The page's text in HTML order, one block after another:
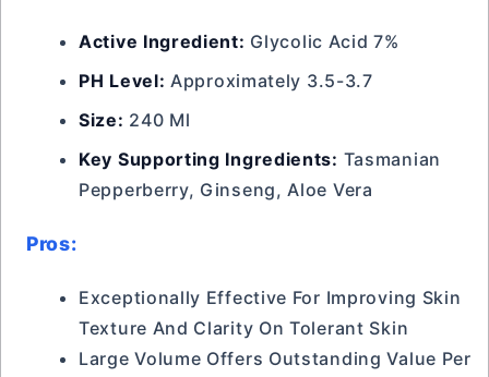
Active Ingredient: Glycolic Acid 7%
PH Level: Approximately 3.5-3.7
Size: 240 Ml
Key Supporting Ingredients: Tasmanian
Pepperberry, Ginseng, Aloe Vera
Pros:
Exceptionally Effective For Improving Skin
Texture And Clarity On Tolerant Skin
Large Volume Offers Outstanding Value Per